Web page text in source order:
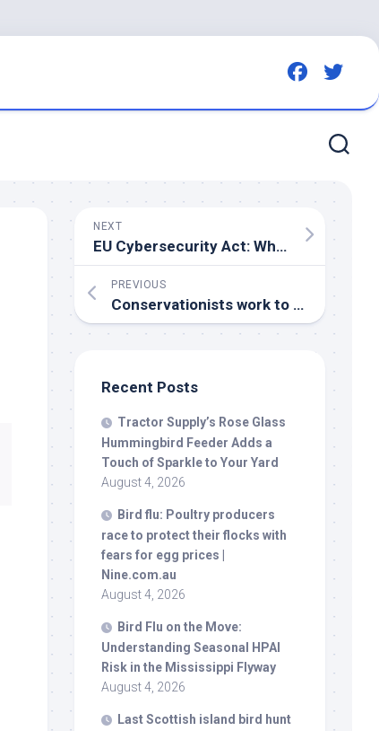
NEXT
EU Cybersecurity Act: What Does the Latest Revision Mean for Businesses?
PREVIOUS
Conservationists work to remove Kansas City from top 10 deadliest cities for
Recent Posts
Tractor Supply’s Rose Glass
Hummingbird Feeder Adds a
Touch of Sparkle to Your Yard
August 4, 2026
Bird flu: Poultry producers
race to protect their flocks with
fears for egg prices |
Nine.com.au
August 4, 2026
Bird Flu on the Move:
Understanding Seasonal HPAI
Risk in the Mississippi Flyway
August 4, 2026
Last Scottish island bird hunt